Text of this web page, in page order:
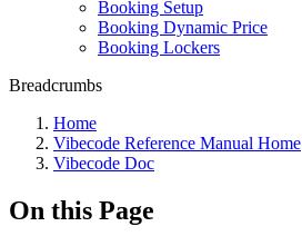
Booking Setup
Booking Dynamic Price
Booking Lockers
Breadcrumbs
Home
Vibecode Reference Manual Home
Vibecode Doc
On this Page